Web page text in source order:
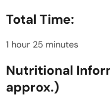
Total Time:
1 hour 25 minutes
Nutritional
approx.)